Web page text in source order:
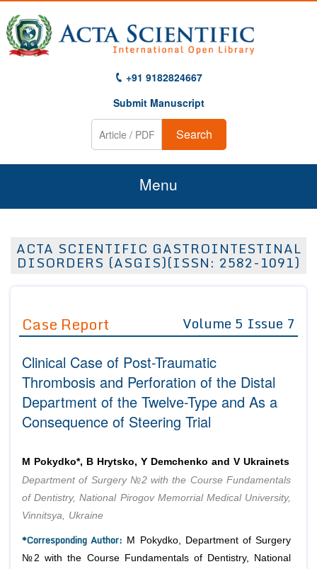
+91 9182824667
Submit Manuscript
Search
Menu
About Us
Editor in Chief
Advisory Board Members
Editorial Board Members
Reviewers
Managing Editors
Article Processing Fee
Join as
Advisory Board Members
Editorial Board Members
Reviewers
Membership
Peer Review System
Article Submission
ACTA SCIENTIFIC GASTROINTESTINAL
DISORDERS (ASGIS)(ISSN: 2582-1091)
Case Report Volume 5 Issue 7
Clinical Case of Post-Traumatic
Thrombosis and Perforation of the Distal
Department of the Twelve-Type and As a
Consequence of Steering Trial
M Pokydko*, B Hrytsko, Y Demchenko and V Ukrainets
Department of Surgery №2 with the Course Fundamentals
of Dentistry, National Pirogov Memorrial Medical University,
Vinnitsya, Ukraine
*Corresponding Author: M Pokydko, Department of Surgery
№2 with the Course Fundamentals of Dentistry, National